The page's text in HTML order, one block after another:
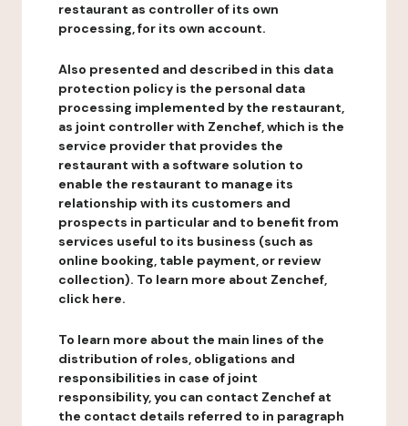
restaurant as controller of its own
processing, for its own account.
Also presented and described in this data
protection policy is the personal data
processing implemented by the restaurant,
as joint controller with Zenchef, which is the
service provider that provides the
restaurant with a software solution to
enable the restaurant to manage its
relationship with its customers and
prospects in particular and to benefit from
services useful to its business (such as
online booking, table payment, or review
collection). To learn more about Zenchef,
click here.
To learn more about the main lines of the
distribution of roles, obligations and
responsibilities in case of joint
responsibility, you can contact Zenchef at
the contact details referred to in paragraph